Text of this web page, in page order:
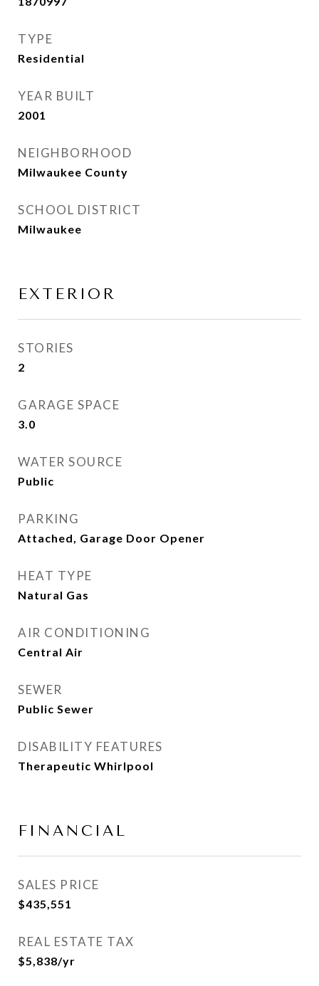
TYPE
Residential
YEAR BUILT
2001
NEIGHBORHOOD
Milwaukee County
SCHOOL DISTRICT
Milwaukee
EXTERIOR
STORIES
2
GARAGE SPACE
3.0
WATER SOURCE
Public
PARKING
Attached, Garage Door Opener
HEAT TYPE
Natural Gas
AIR CONDITIONING
Central Air
SEWER
Public Sewer
DISABILITY FEATURES
Therapeutic Whirlpool
FINANCIAL
SALES PRICE
$435,551
REAL ESTATE TAX
$5,838/yr